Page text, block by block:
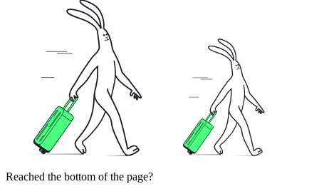
Reached the bottom of the page?